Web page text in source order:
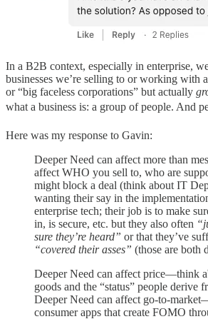
In a B2B context, especially in enterprise,
businesses we’re selling to or working with
or “big faceless corporations” but actually
what a business is: a group of people. And
Here was my response to Gavin:
Deeper Need can affect more than
affect WHO you sell to, who are
might block a deal (think about IT
wanting their say in the
enterprise tech; their job is to make
in, is secure, etc. but they also often
sure they’re heard” or that they’ve
“covered their asses” (those are both
Deeper Need can affect price—think
goods and the “status” people derive
Deeper Need can affect go-to-
consumer apps that create FOMO